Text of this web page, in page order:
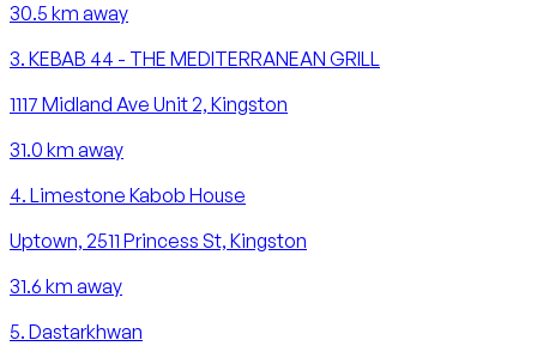
30.5 km away
3. KEBAB 44 - THE MEDITERRANEAN GRILL
1117 Midland Ave Unit 2, Kingston
31.0 km away
4. Limestone Kabob House
Uptown, 2511 Princess St, Kingston
31.6 km away
5. Dastarkhwan